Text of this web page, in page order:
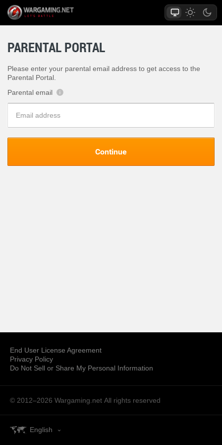
PARENTAL PORTAL
Please enter your parental email address to get access to the
Parental Portal.
Parental email
?
Continue
End User License Agreement
Privacy Policy
Do Not Sell or Share My Personal Information
© 2012–2026 Wargaming.net All rights reserved
English